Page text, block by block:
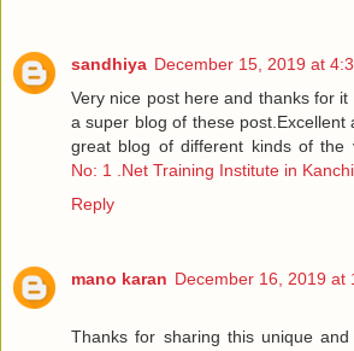
sandhiya December 15, 2019 at
Very nice post here and thanks for
a super blog of these post.Excellent
great blog of different kinds of the
No: 1 .Net Training Institute in
Reply
mano karan December 16, 2019 at
Thanks for sharing this unique